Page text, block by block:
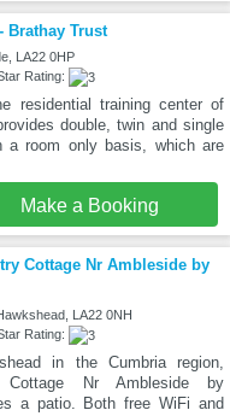
Brathay Trust
LA22 0HP
Rating:
residential training center of
double, twin and single
a room only basis, which are
Make a Booking
Cottage Nr Ambleside by
LA22 0NH
Rating:
in the Cumbria region,
Cottage Nr Ambleside by
a patio. Both free WiFi and